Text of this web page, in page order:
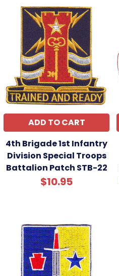
ADD TO CART
4th Brigade 1st Infantry
Division Special Troops
Battalion Patch STB-22
$10.95